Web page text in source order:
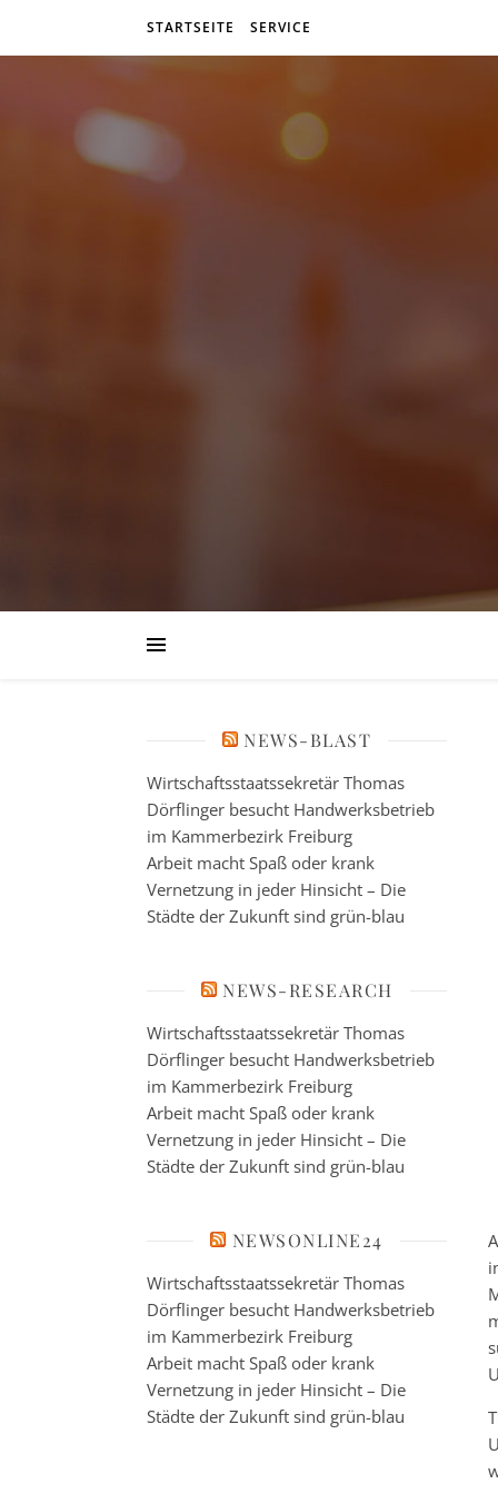
STARTSEITE SERVICE
NEWS-BLAST
Wirtschaftsstaatssekretär Thomas
Dörflinger besucht Handwerksbetrieb
im Kammerbezirk Freiburg
Arbeit macht Spaß oder krank
Vernetzung in jeder Hinsicht – Die
Städte der Zukunft sind grün-blau
NEWS-RESEARCH
Wirtschaftsstaatssekretär Thomas
Dörflinger besucht Handwerksbetrieb
im Kammerbezirk Freiburg
Arbeit macht Spaß oder krank
Vernetzung in jeder Hinsicht – Die
Städte der Zukunft sind grün-blau
NEWSONLINE24
Wirtschaftsstaatssekretär Thomas
Dörflinger besucht Handwerksbetrieb
im Kammerbezirk Freiburg
Arbeit macht Spaß oder krank
Vernetzung in jeder Hinsicht – Die
Städte der Zukunft sind grün-blau